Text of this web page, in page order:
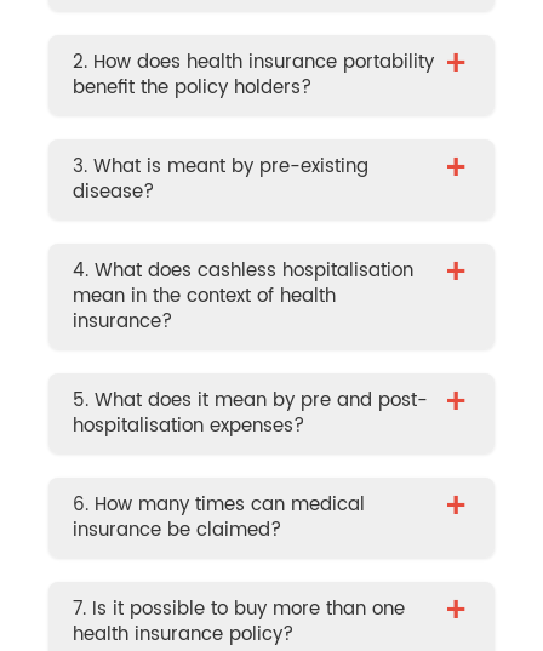
2. How does health insurance portability
benefit the policy holders?
+
3. What is meant by pre-existing
disease?
+
4. What does cashless hospitalisation
mean in the context of health
insurance?
+
5. What does it mean by pre and post-
hospitalisation expenses?
+
6. How many times can medical
insurance be claimed?
+
7. Is it possible to buy more than one
health insurance policy?
+